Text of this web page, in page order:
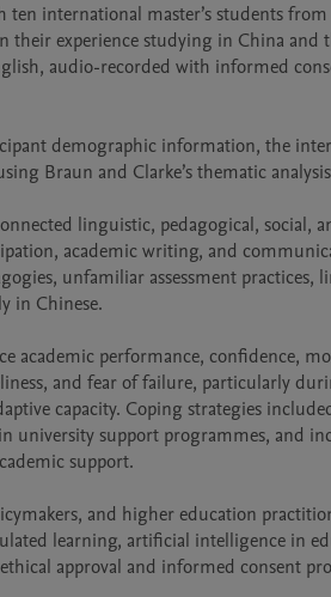
international master’s students
their experience studying in China
audio-recorded with informed
demographic information, the
Braun and Clarke’s thematic
linguistic, pedagogical, social,
academic writing, and
unfamiliar assessment
in Chinese.
academic performance, confidence,
and fear of failure, particularly
capacity. Coping strategies
university support programmes, and
support.
and higher education
learning, artificial intelligence in
approval and informed consent